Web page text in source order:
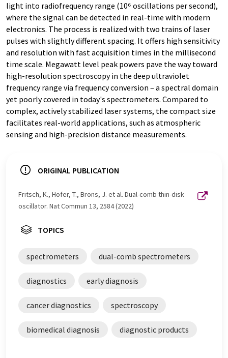
light into radiofrequency range (10⁶ oscillations per second),
where the signal can be detected in real-time with modern
electronics. The process is realized with two trains of laser
pulses with slightly different spacing. It offers high sensitivity
and resolution with fast acquisition times in the millisecond
time scale. Megawatt level peak powers pave the way toward
high-resolution spectroscopy in the deep ultraviolet
frequency range via frequency conversion – a spectral domain
yet poorly covered in today's spectrometers. Compared to
complex, actively stabilized laser systems, the compact size
facilitates real-world applications, such as atmospheric
sensing and high-precision distance measurements.
ORIGINAL PUBLICATION
Fritsch, K., Hofer, T., Brons, J. et al. Dual-comb thin-disk
oscillator. Nat Commun 13, 2584 (2022)
TOPICS
spectrometers dual-comb spectrometers
diagnostics early diagnosis
cancer diagnostics spectroscopy
biomedical diagnosis diagnostic products